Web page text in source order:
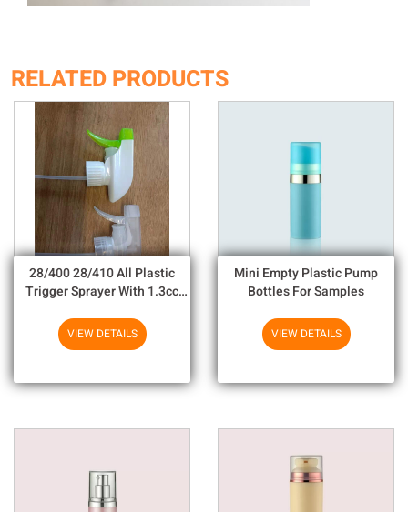
RELATED PRODUCTS
28/400 28/410 All Plastic
Trigger Sprayer With 1.3cc
Chemicals
VIEW DETAILS
Mini Empty Plastic Pump
Bottles For Samples
VIEW DETAILS